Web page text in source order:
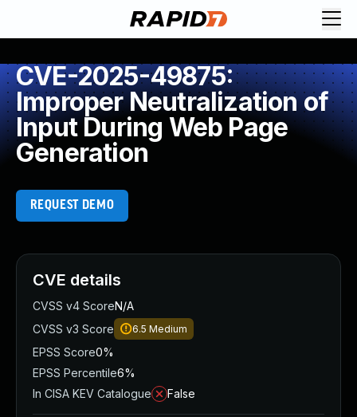
CVE-2025-49875:
Improper Neutralization of
Input During Web Page
Generation
REQUEST DEMO
CVE details
CVSS v4 ScoreN/A
CVSS v3 Score
6.5 Medium
EPSS Score0%
EPSS Percentile6%
In CISA KEV Catalogue
False